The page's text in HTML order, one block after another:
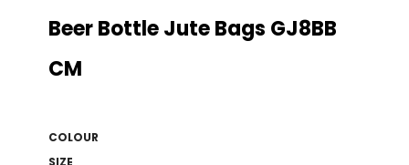
Beer Bottle Jute Bags GJ8BB
CM
COLOUR
SIZE